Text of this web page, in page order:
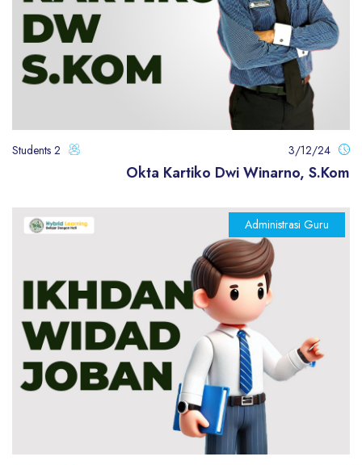
3/12/24
2 Students
Okta Kartiko Dwi Winarno, S.Kom
Administrasi Guru